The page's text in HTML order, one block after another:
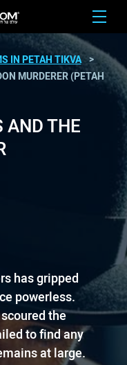
IN PETAH TIKVA
MURDERER (PETAH
AND THE
has gripped
powerless.
the
to find any
at large.